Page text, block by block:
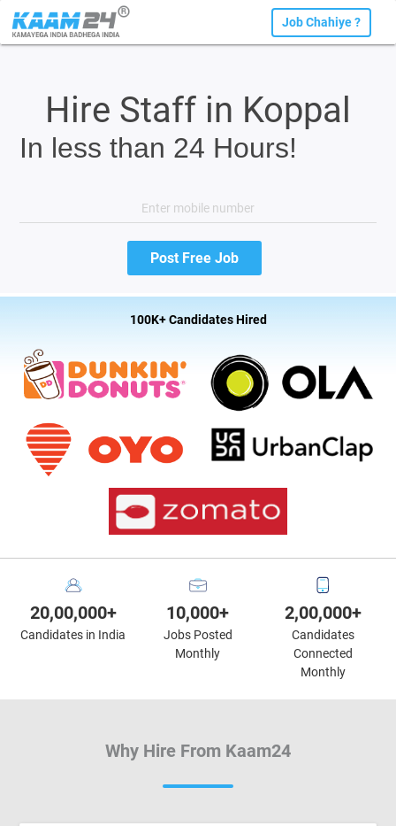
Job Chahiye ?
Hire Staff in Koppal
In less than 24 Hours!
100K+ Candidates Hired
20,00,000+
Candidates in India
10,000+
Jobs Posted
Monthly
2,00,000+
Candidates
Connected
Monthly
Why Hire From Kaam24